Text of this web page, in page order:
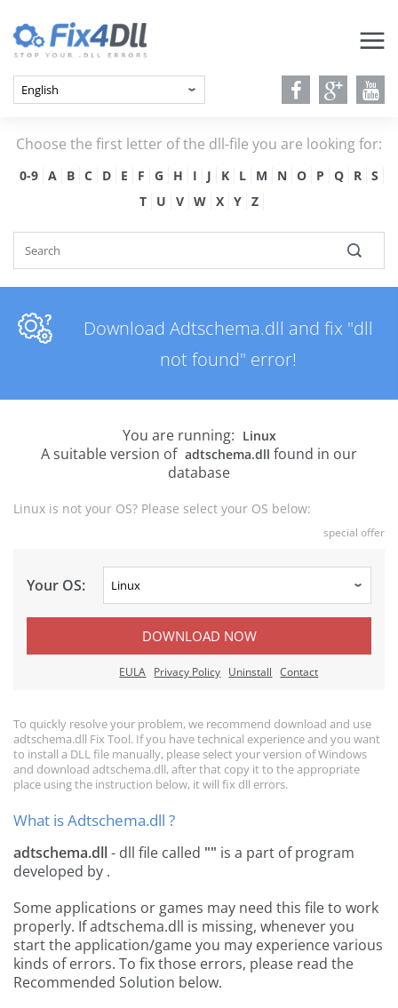
Choose the first letter of the dll-file you are looking for:
0-9 A B C D E F G H I J K L M N O P Q R
S
T
U V W X Y Z
Download Adtschema.dll and fix "dll
not found" error!
You are running: Linux
A suitable version of adtschema.dll found in our
database
Linux is not your OS? Please select your OS below:
special offer
Your OS:
DOWNLOAD NOW
EULA Privacy Policy Uninstall Contact
To quickly resolve your problem, we recommend download and use
adtschema.dll Fix Tool. If you have technical experience and you want
to install a DLL file manually, please select your version of Windows
and download adtschema.dll, after that copy it to the appropriate
place using the instruction below, it will fix dll errors.
What is Adtschema.dll ?
adtschema.dll- dll file called "" is a part ofprogram
developed by .
Some applications or games may need this file to work
properly. If adtschema.dll is missing, whenever you
start the application/game you may experience various
kinds of errors. To fix those errors, please read the
Recommended Solution below.